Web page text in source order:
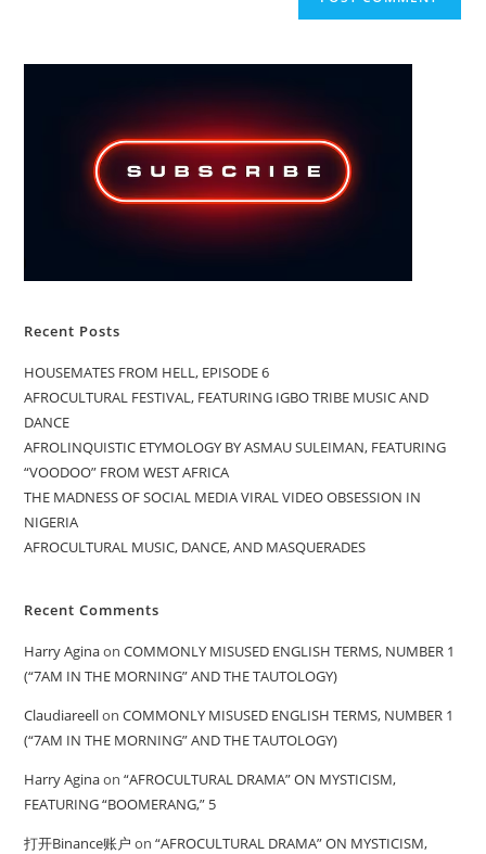
Recent Posts
HOUSEMATES FROM HELL, EPISODE 6
AFROCULTURAL FESTIVAL, FEATURING IGBO TRIBE MUSIC AND
DANCE
AFROLINQUISTIC ETYMOLOGY BY ASMAU SULEIMAN, FEATURING
“VOODOO” FROM WEST AFRICA
THE MADNESS OF SOCIAL MEDIA VIRAL VIDEO OBSESSION IN
NIGERIA
AFROCULTURAL MUSIC, DANCE, AND MASQUERADES
Recent Comments
Harry AginaonCOMMONLY MISUSED ENGLISH TERMS, NUMBER 1
(“7AM IN THE MORNING” AND THE TAUTOLOGY)
ClaudiareellonCOMMONLY MISUSED ENGLISH TERMS, NUMBER 1
(“7AM IN THE MORNING” AND THE TAUTOLOGY)
Harry Aginaon“AFROCULTURAL DRAMA” ON MYSTICISM,
FEATURING “BOOMERANG,” 5
打开Binance账户 on“AFROCULTURAL DRAMA” ON MYSTICISM,